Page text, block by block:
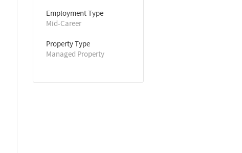
Employment Type
Mid-Career
Property Type
Managed Property